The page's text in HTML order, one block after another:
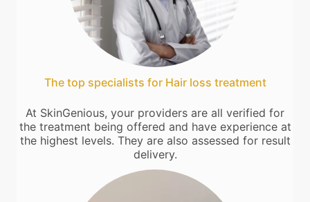
The top specialists for Hair loss treatment
At SkinGenious, your providers are all verified for
the treatment being offered and have experience at
the highest levels. They are also assessed for result
delivery.